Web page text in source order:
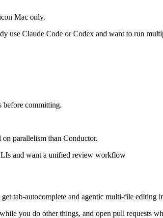
Mac only.
use Claude Code or Codex and want to run
before committing.
parallelism than Conductor.
and want a unified review workflow
tab-autocomplete and agentic multi-file editing
you do other things, and open pull requests